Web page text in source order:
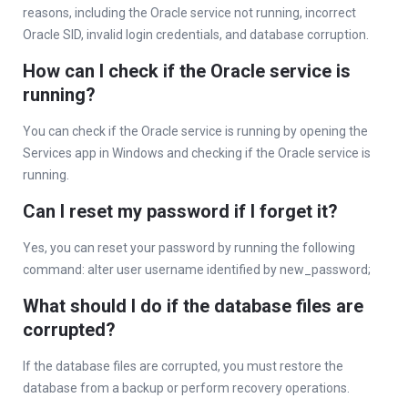
reasons, including the Oracle service not running, incorrect
Oracle SID, invalid login credentials, and database corruption.
How can I check if the Oracle service is
running?
You can check if the Oracle service is running by opening the
Services app in Windows and checking if the Oracle service is
running.
Can I reset my password if I forget it?
Yes, you can reset your password by running the following
command: alter user username identified by new_password;
What should I do if the database files are
corrupted?
If the database files are corrupted, you must restore the
database from a backup or perform recovery operations.